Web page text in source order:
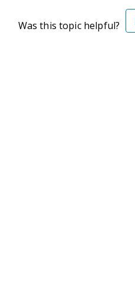
Was this topic helpful?